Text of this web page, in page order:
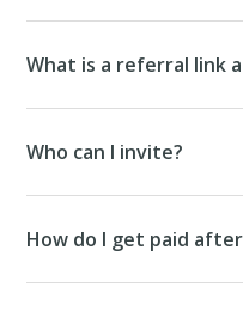
What is a referral link
Who can I invite?
How do I get paid